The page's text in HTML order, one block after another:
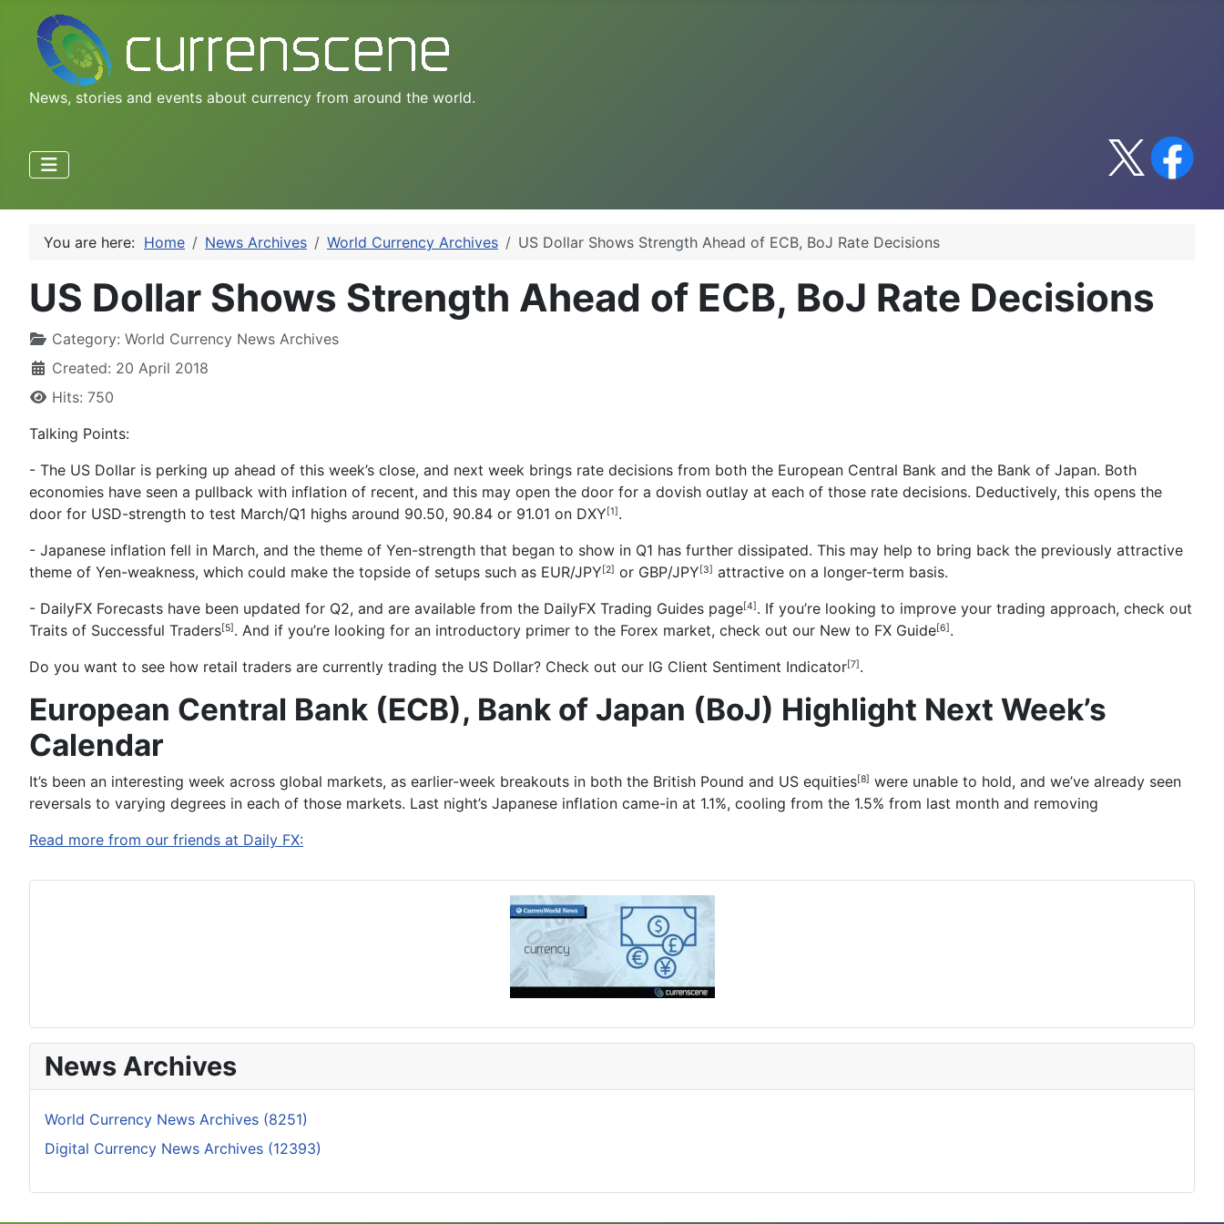
News, stories and events about currency from around the world.
You are here: Home News Archives World Currency Archives US Dollar Shows Strength Ahead of ECB, BoJ Rate Decisions
US Dollar Shows Strength Ahead of ECB, BoJ Rate Decisions
Category: World Currency News Archives
Created: 20 April 2018
Hits: 750
Talking Points:
- The US Dollar is perking up ahead of this week’s close, and next week brings rate decisions from both the European Central Bank and the Bank of Japan. Both
economies have seen a pullback with inflation of recent, and this may open the door for a dovish outlay at each of those rate decisions. Deductively, this opens the
door for USD-strength to test March/Q1 highs around 90.50, 90.84 or 91.01 on DXY[1].
- Japanese inflation fell in March, and the theme of Yen-strength that began to show in Q1 has further dissipated. This may help to bring back the previously attractive
theme of Yen-weakness, which could make the topside of setups such as EUR/JPY[2] or GBP/JPY[3] attractive on a longer-term basis.
- DailyFX Forecasts have been updated for Q2, and are available from the DailyFX Trading Guides page[4]. If you’re looking to improve your trading approach, check out
Traits of Successful Traders[5]. And if you’re looking for an introductory primer to the Forex market, check out our New to FX Guide[6].
Do you want to see how retail traders are currently trading the US Dollar? Check out our IG Client Sentiment Indicator[7].
European Central Bank (ECB), Bank of Japan (BoJ) Highlight Next Week’s
Calendar
It’s been an interesting week across global markets, as earlier-week breakouts in both the British Pound and US equities[8] were unable to hold, and we’ve already seen
reversals to varying degrees in each of those markets. Last night’s Japanese inflation came-in at 1.1%, cooling from the 1.5% from last month and removing
Read more from our friends at Daily FX:
News Archives
World Currency News Archives (8251)
Digital Currency News Archives (12393)